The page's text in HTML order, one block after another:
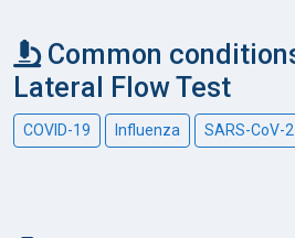
Common
Lateral Flow Test
COVID-19 Influenza SARS-CoV-2